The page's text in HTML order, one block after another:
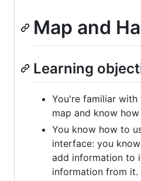
Map and
Learning
You're familiar
map and know
You know how to
interface: you
add information to
information from it.